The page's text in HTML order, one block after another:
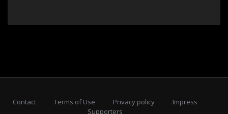
Contact Terms of Use Privacy policy
Impress
Supporters